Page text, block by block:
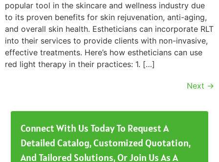
popular tool in the skincare and wellness industry due
to its proven benefits for skin rejuvenation, anti-aging,
and overall skin health. Estheticians can incorporate RLT
into their services to provide clients with non-invasive,
effective treatments. Here’s how estheticians can use
red light therapy in their practices: 1. […]
Next →
Connect With Us Today To Request A
Detailed Catalog, Customized Quotation,
And Tailored Solutions, Or Join Us As A